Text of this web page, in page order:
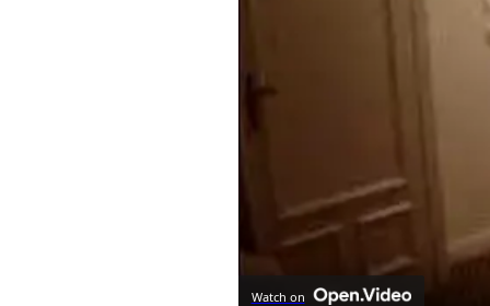
Watch on